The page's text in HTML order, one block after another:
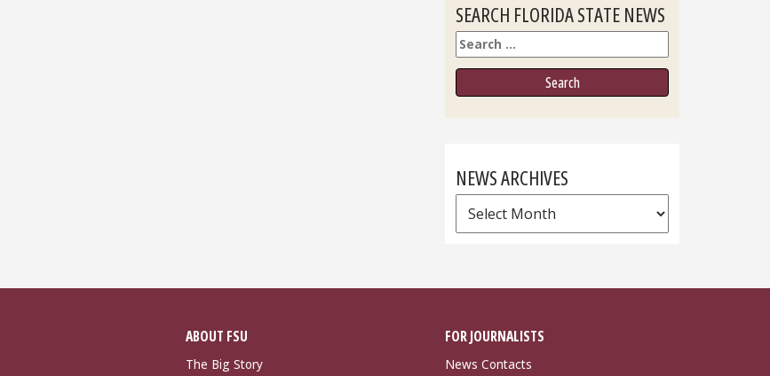
SEARCH FLORIDA STATE NEWS
Search
NEWS ARCHIVES
News
Archives
ABOUT FSU
The Big Story
FOR JOURNALISTS
News Contacts